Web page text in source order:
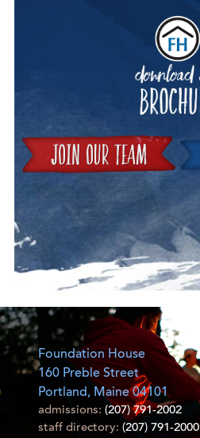
Foundation House
160 Preble Street
Portland, Maine 04101
admissions: (207) 791-2002
staff directory: (207) 791-2000